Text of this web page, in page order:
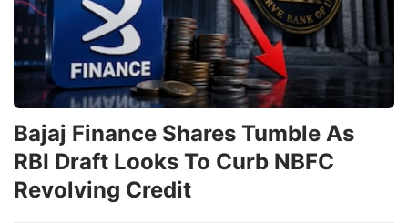
Bajaj Finance Shares Tumble As
RBI Draft Looks To Curb NBFC
Revolving Credit